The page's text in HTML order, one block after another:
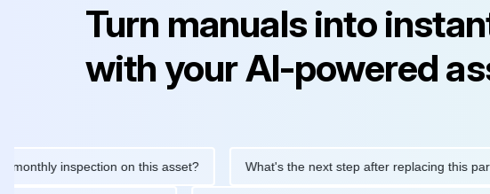
Turn manuals into
with your AI-powered
inspection on this asset? What's the next step after replacing this part?